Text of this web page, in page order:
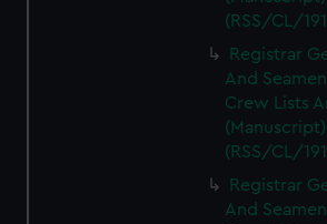
(RSS/CL/
Registrar
And
Crew Lists
(Manuscript)
(RSS/CL/
Registrar
And